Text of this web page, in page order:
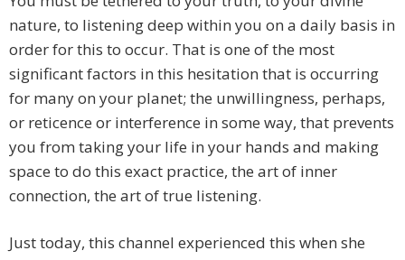
nature, to listening deep within you on a daily basis in
order for this to occur. That is one of the most
significant factors in this hesitation that is occurring
for many on your planet; the unwillingness, perhaps,
or reticence or interference in some way, that prevents
you from taking your life in your hands and making
space to do this exact practice, the art of inner
connection, the art of true listening.
Just today, this channel experienced this when she